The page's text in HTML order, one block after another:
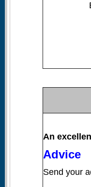
An
Advice
Send your